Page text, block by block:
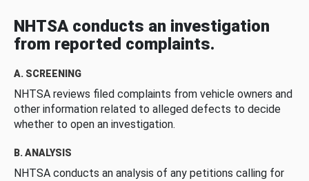
NHTSA conducts an investigation
from reported complaints.
A. SCREENING
NHTSA reviews filed complaints from vehicle owners and
other information related to alleged defects to decide
whether to open an investigation.
B. ANALYSIS
NHTSA conducts an analysis of any petitions calling for